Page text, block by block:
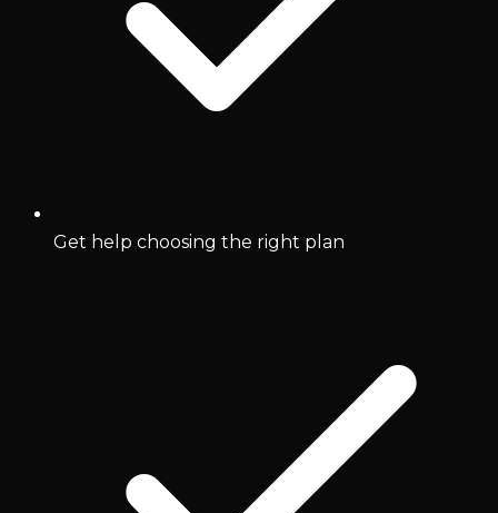
Get help choosing the right plan